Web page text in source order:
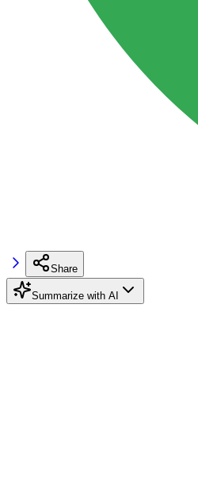
Share
Summarize with AI